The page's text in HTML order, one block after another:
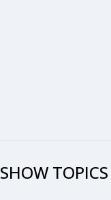
SHOW TOPICS